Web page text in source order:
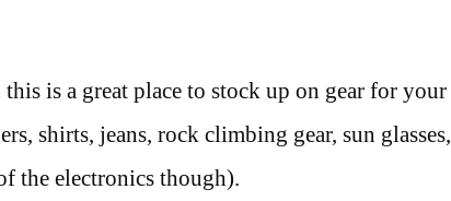
is a great place to stock up on gear for your
shirts, jeans, rock climbing gear, sun glasses,
the electronics though).